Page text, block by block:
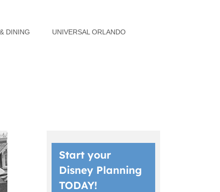
DINING UNIVERSAL ORLANDO
Start your
Disney Planning
TODAY!